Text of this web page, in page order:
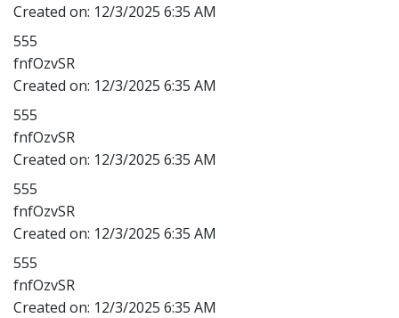
Created on: 12/3/2025 6:35 AM
555
fnfOzvSR
Created on: 12/3/2025 6:35 AM
555
fnfOzvSR
Created on: 12/3/2025 6:35 AM
555
fnfOzvSR
Created on: 12/3/2025 6:35 AM
555
fnfOzvSR
Created on: 12/3/2025 6:35 AM